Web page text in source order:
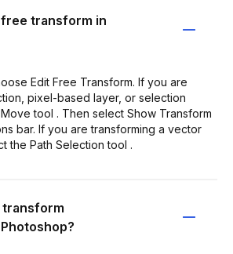
transform in
Edit Free Transform. If you are
pixel-based layer, or selection
tool . Then select Show Transform
bar. If you are transforming a vector
the Path Selection tool .
transform